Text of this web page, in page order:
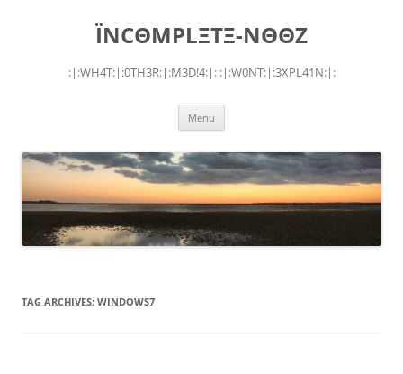
ÏNCΘMPLΞTΞ-NΘΘZ
:|:WH4T:|:0TH3R:|:M3D!4:|: :|:W0NT:|:3XPL41N:|:
Menu
TAG ARCHIVES: WINDOWS7